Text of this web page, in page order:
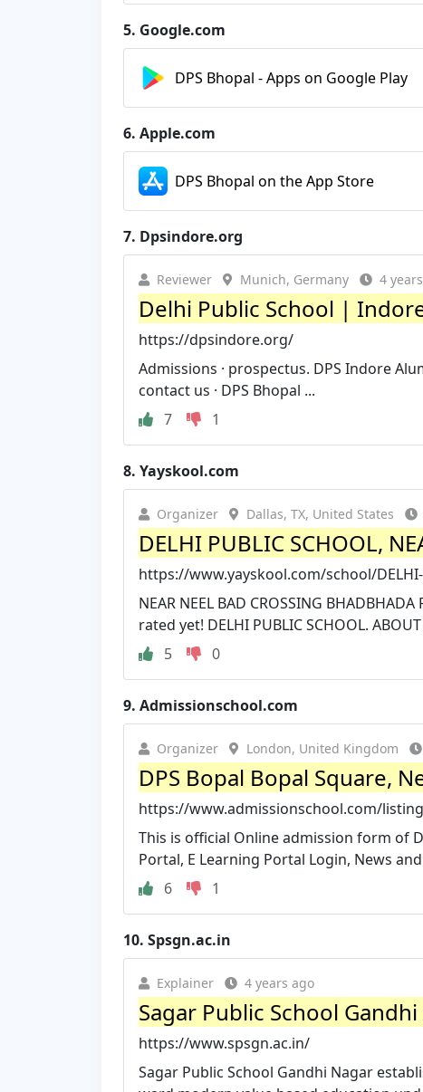
5. Google.com
DPS Bhopal - Apps on Google Play
6. Apple.com
DPS Bhopal on the App Store
7. Dpsindore.org
Reviewer Munich, Germany 4
Delhi Public School |
https://dpsindore.org/
Admissions · prospectus. DPS Indore
contact us · DPS Bhopal ...
7
1
8. Yayskool.com
Organizer Dallas, TX, United States
DELHI PUBLIC SCHOOL,
https://www.yayskool.com/school/DELHI-
NEAR NEEL BAD CROSSING
rated yet! DELHI PUBLIC SCHOOL.
5
0
9. Admissionschool.com
Organizer London, United Kingdom
DPS Bopal Bopal Square,
https://www.admissionschool.com/
This is official Online admission form of
Portal, E Learning Portal Login, News and
6
1
10. Spsgn.ac.in
Explainer 4 years ago
Sagar Public School
https://www.spsgn.ac.in/
Sagar Public School Gandhi Nagar